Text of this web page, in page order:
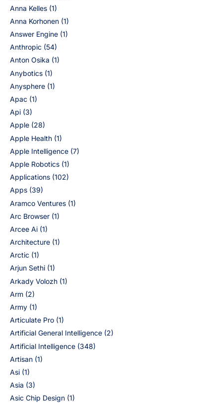
Anna Kelles (1)
Anna Korhonen (1)
Answer Engine (1)
Anthropic (54)
Anton Osika (1)
Anybotics (1)
Anysphere (1)
Apac (1)
Api (3)
Apple (28)
Apple Health (1)
Apple Intelligence (7)
Apple Robotics (1)
Applications (102)
Apps (39)
Aramco Ventures (1)
Arc Browser (1)
Arcee Ai (1)
Architecture (1)
Arctic (1)
Arjun Sethi (1)
Arkady Volozh (1)
Arm (2)
Army (1)
Articulate Pro (1)
Artificial General Intelligence (2)
Artificial Intelligence (348)
Artisan (1)
Asi (1)
Asia (3)
Asic Chip Design (1)